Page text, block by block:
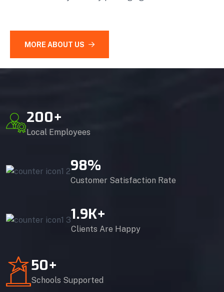
MORE ABOUT US
200+
Local Employees
98%
Customer Satisfaction Rate
1.9K+
Clients Are Happy
50+
Schools Supported